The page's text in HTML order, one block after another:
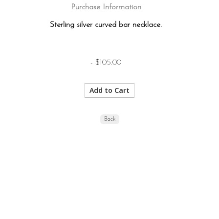
Purchase Information
Sterling silver curved bar necklace.
- $105.00
Back